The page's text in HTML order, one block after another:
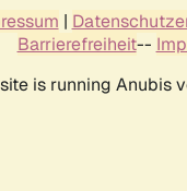
|
Barrierefreiheit--
is running Anubis